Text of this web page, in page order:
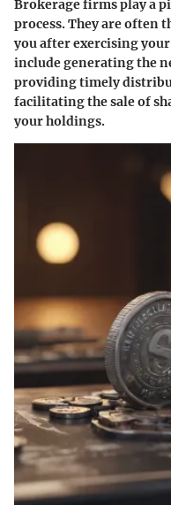
Brokerage firms play a
process. They are often
you after exercising
include generating the
providing timely
facilitating the sale of
your holdings.